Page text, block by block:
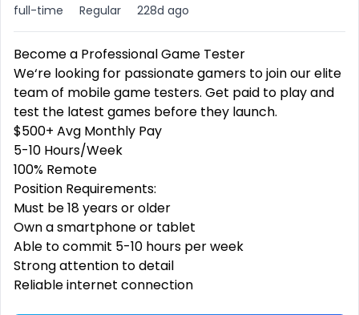
full-time
Regular 228d ago
Become a ProfessionalGame Tester
We‘re looking for passionate gamers to join our elite
team of mobile game testers. Get paid to play and
test the latest games before they launch.
$500+ Avg Monthly Pay
5-10 Hours/Week
100% Remote
Position Requirements:
Must be 18 years or older
Own a smartphone or tablet
Able to commit 5-10 hours per week
Strong attention to detail
Reliable internet connection